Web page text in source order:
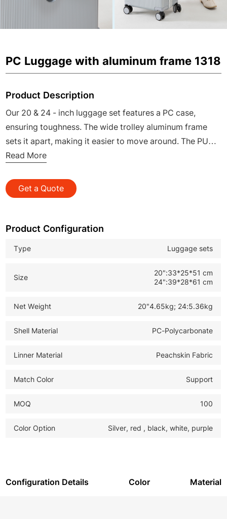
PC Luggage with aluminum frame 1318
Product Description
Our 20 & 24 - inch luggage set features a PC case,
ensuring toughness. The wide trolley aluminum frame
sets it apart, making it easier to move around. The PU
zinc alloy handle offers a luxurious and comfortable
a perfect choice for those on the move, combining
practicality and elegance.
Read More
Get a Quote
Product Configuration
Type Luggage sets
Size
20":33*25*51 cm
24":39*28*61 cm
Net Weight 20"4.65kg; 24:5.36kg
Shell Material PC-Polycarbonate
Linner Material Peachskin Fabric
Match Color Support
MOQ 100
Color Option Silver, red , black, white, purple
Configuration Details Color Material